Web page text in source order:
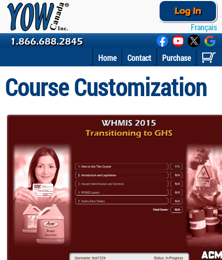
Français
Log In
1.866.688.2845
Purchase
Contact
Home
Course Customization